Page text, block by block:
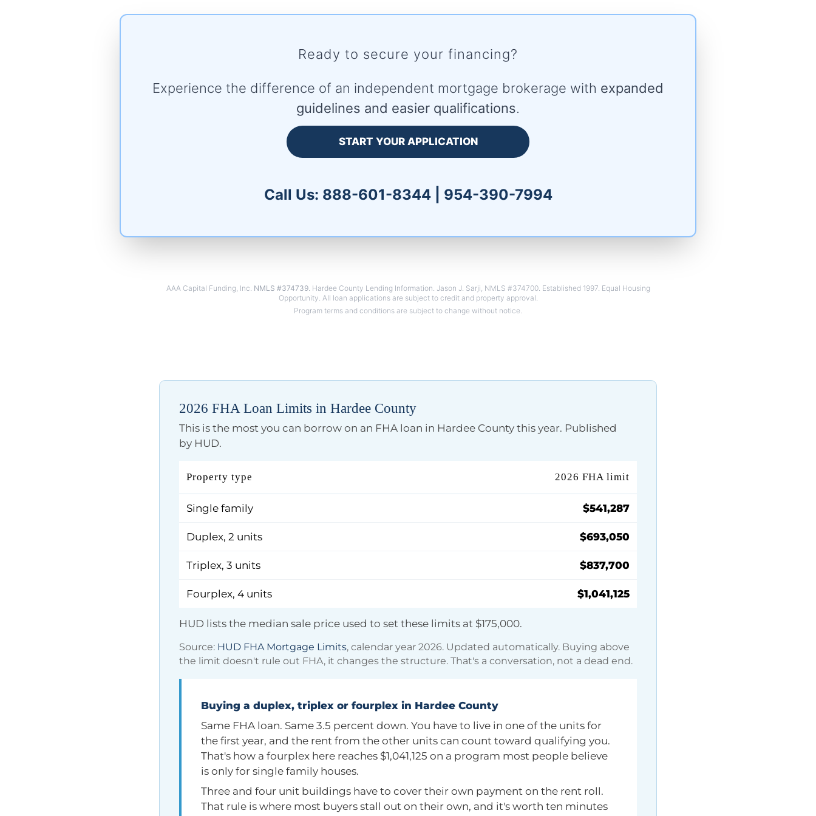
Ready to secure your financing?
Experience the difference of an independent mortgage brokerage with expanded
guidelines and easier qualifications.
START YOUR APPLICATION
Call Us: 888-601-8344| 954-390-7994
AAA Capital Funding, Inc. NMLS #374739. Hardee County Lending Information. Jason J. Sarji, NMLS #374700. Established 1997. Equal Housing
2026 FHA Loan Limits in Hardee County
This is the most you can borrow on an FHA loan in Hardee County this year. Published
by HUD.
Property type 2026 FHA limit
Single family $541,287
Duplex, 2 units $693,050
Triplex, 3 units $837,700
Fourplex, 4 units $1,041,125
HUD lists the median sale price used to set these limits at $175,000.
Source: HUD FHA Mortgage Limits, calendar year 2026. Updated automatically. Buying above
the limit doesn't rule out FHA, it changes the structure. That's a conversation, not a dead end.
Buying a duplex, triplex or fourplex in Hardee County
Same FHA loan. Same 3.5 percent down. You have to live in one of the units for
the first year, and the rent from the other units can count toward qualifying you.
That's how a fourplex here reaches $1,041,125 on a program most people believe
is only for single family houses.
Three and four unit buildings have to cover their own payment on the rent roll.
That rule is where most buyers stall out on their own, and it's worth ten minutes